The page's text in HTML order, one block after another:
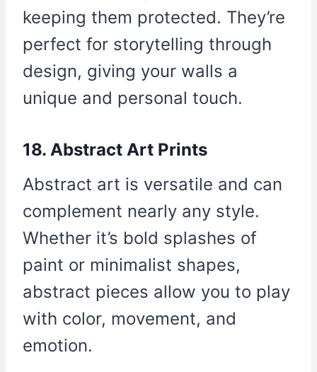
keeping them protected. They’re
perfect for storytelling through
design, giving your walls a
unique and personal touch.
18. Abstract Art Prints
Abstract art is versatile and can
complement nearly any style.
Whether it’s bold splashes of
paint or minimalist shapes,
abstract pieces allow you to play
with color, movement, and
emotion.